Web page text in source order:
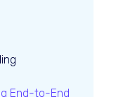
End-to-End